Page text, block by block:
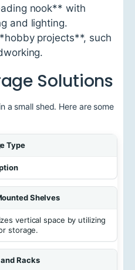
nook** with
and lighting.
projects**, such
Solutions
a small shed. Here are some
Type
Shelves
vertical space by utilizing
storage.
Racks